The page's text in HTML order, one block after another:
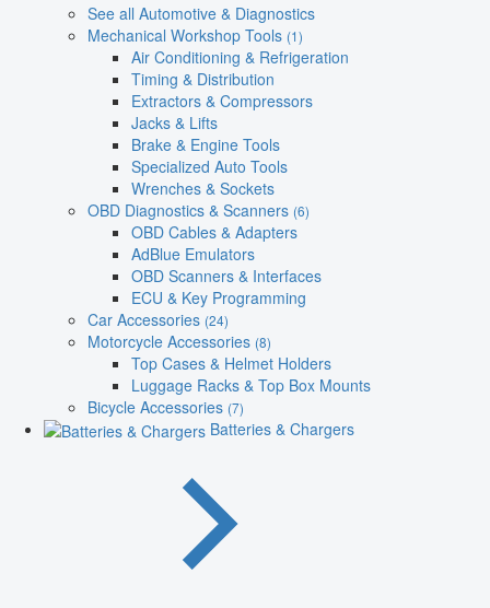
See all Automotive & Diagnostics
Mechanical Workshop Tools (1)
Air Conditioning & Refrigeration
Timing & Distribution
Extractors & Compressors
Jacks & Lifts
Brake & Engine Tools
Specialized Auto Tools
Wrenches & Sockets
OBD Diagnostics & Scanners (6)
OBD Cables & Adapters
AdBlue Emulators
OBD Scanners & Interfaces
ECU & Key Programming
Car Accessories (24)
Motorcycle Accessories (8)
Top Cases & Helmet Holders
Luggage Racks & Top Box Mounts
Bicycle Accessories (7)
Batteries & Chargers